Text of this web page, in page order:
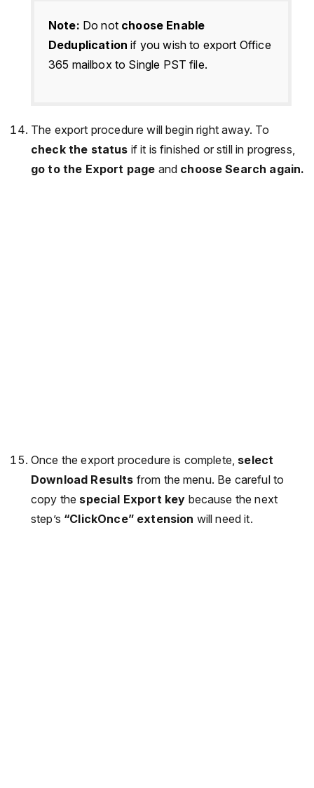
Note: Do not choose Enable
Deduplication if you wish to export Office
365 mailbox to Single PST file.
The export procedure will begin right away. To
check the status if it is finished or still in progress,
go to the Export page and choose Search again.
Once the export procedure is complete, select
Download Results from the menu. Be careful to
copy the special Export key because the next
step’s “ClickOnce” extension will need it.